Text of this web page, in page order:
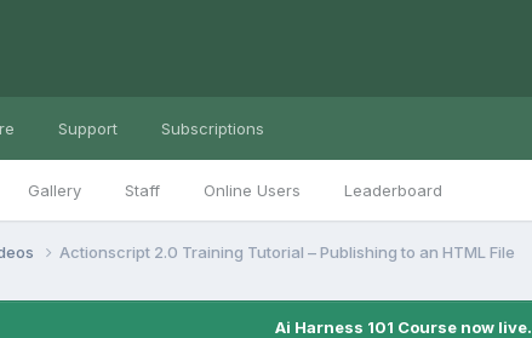
Gallery Staff Online Users Leaderboard
Support Subscriptions
Actionscript 2.0 Training Tutorial – Publishing to an HTML File
Ai Harness 101 Course now live.